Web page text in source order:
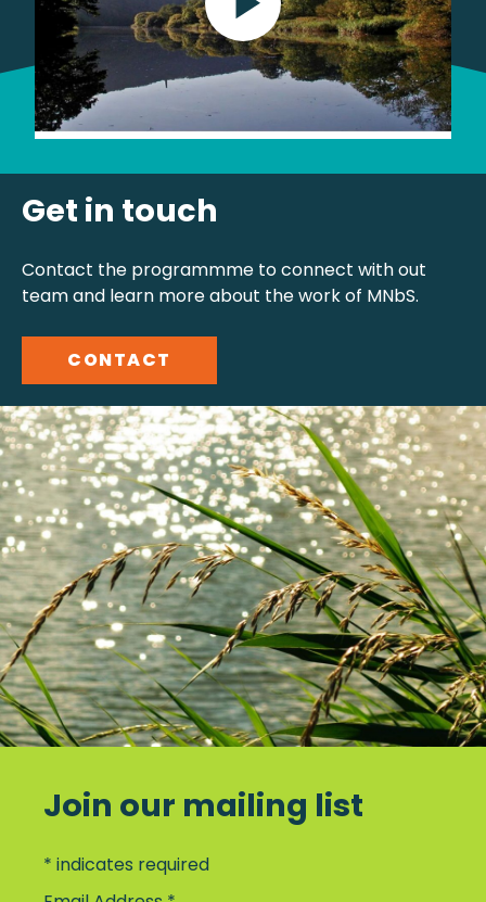
Get in touch
Contact the programmme to connect with out
team and learn more about the work of MNbS.
CONTACT
Join our mailing list
*indicates required